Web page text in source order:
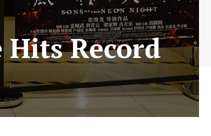
Hits Record